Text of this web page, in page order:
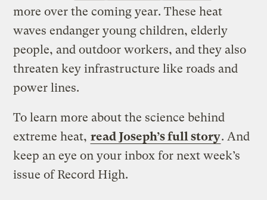
more over the coming year. These heat
waves endanger young children, elderly
people, and outdoor workers, and they also
threaten key infrastructure like roads and
power lines.
To learn more about the science behind
extreme heat, read Joseph’s full story. And
keep an eye on your inbox for next week’s
issue of Record High.